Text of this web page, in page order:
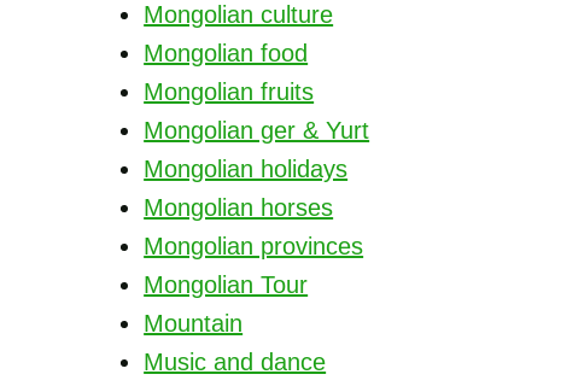
Mongolian culture
Mongolian food
Mongolian fruits
Mongolian ger & Yurt
Mongolian holidays
Mongolian horses
Mongolian provinces
Mongolian Tour
Mountain
Music and dance